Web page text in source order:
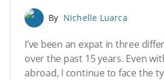
By Nichelle Luarca
I’ve been an expat in three
over the past 15 years. Even
abroad, I continue to face the